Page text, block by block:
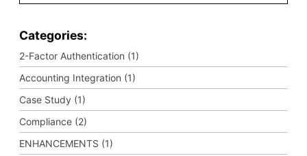
Categories:
2-Factor Authentication (1)
Accounting Integration (1)
Case Study (1)
Compliance (2)
ENHANCEMENTS (1)